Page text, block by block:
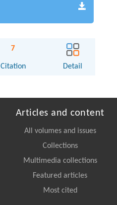
7
Citation Detail
Articles and content
All volumes and issues
Collections
Multimedia collections
Featured articles
Most cited